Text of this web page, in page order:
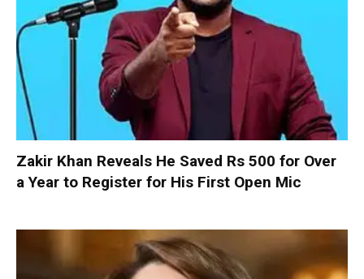
Zakir Khan Reveals He Saved Rs 500 for Over
a Year to Register for His First Open Mic